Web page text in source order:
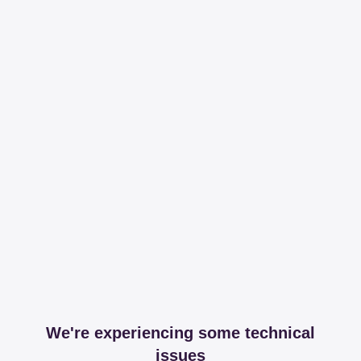
We're experiencing some technical
issues